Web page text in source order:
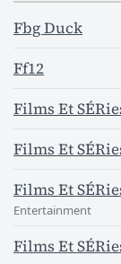
Fbg Duck
Ff12
Films Et
Films Et
Films Et
Entertainment
Films Et